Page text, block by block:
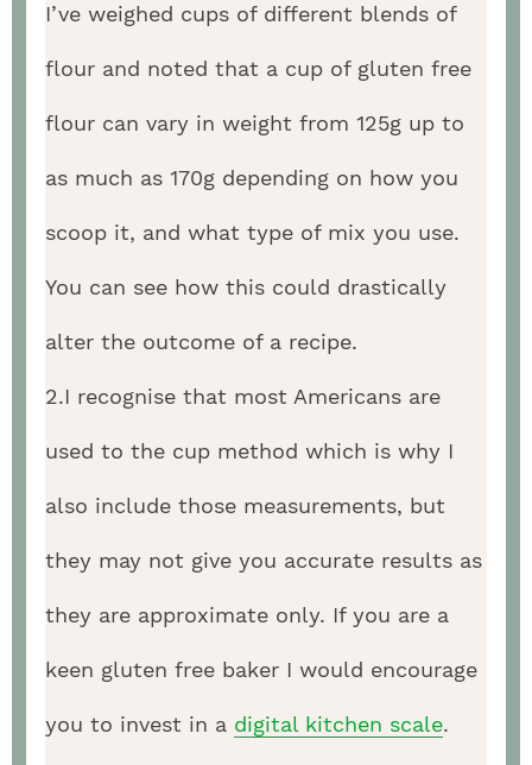
I’ve weighed cups of different blends of
flour and noted that a cup of gluten free
flour can vary in weight from 125g up to
as much as 170g depending on how you
scoop it, and what type of mix you use.
You can see how this could drastically
alter the outcome of a recipe.
2.I recognise that most Americans are
used to the cup method which is why I
also include those measurements, but
they may not give you accurate results as
they are approximate only. If you are a
keen gluten free baker I would encourage
you to invest in a digital kitchen scale.